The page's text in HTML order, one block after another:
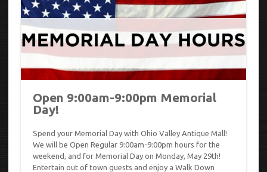
Open 9:00am-9:00pm Memorial
Day!
Spend your Memorial Day with Ohio Valley Antique Mall!
We will be Open Regular 9:00am-9:00pm hours for the
weekend, and for Memorial Day on Monday, May 29th!
Entertain out of town guests and enjoy a Walk Down